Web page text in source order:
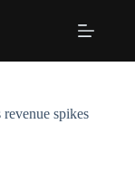
spikes